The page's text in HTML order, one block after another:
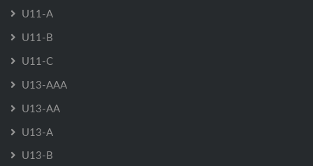
U11-A
U11-B
U11-C
U13-AAA
U13-AA
U13-A
U13-B